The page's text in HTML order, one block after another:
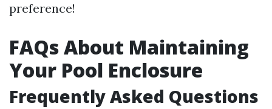
preference!
FAQs About Maintaining
Your Pool Enclosure
Frequently Asked Questions